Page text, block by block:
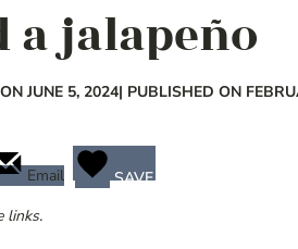
a jalapeño
JUNE 5, 2024| PUBLISHED ON
Email
SAVE
links.